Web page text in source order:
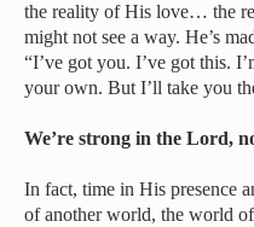
the reality of His love… the
might not see a way. He’s
“I’ve got you. I’ve got this.
your own. But I’ll take you
We’re strong in the Lord,
In fact, time in His presence
of another world, the world